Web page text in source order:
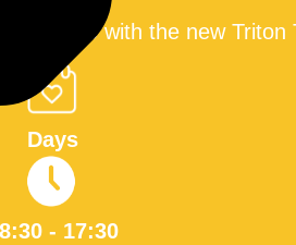
T80 with the new Triton
Days
- 17:30